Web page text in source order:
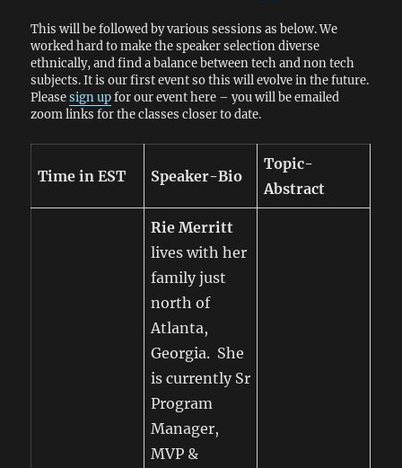
This will be followed by various sessions as below. We
worked hard to make the speaker selection diverse
ethnically, and find a balance between tech and non tech
subjects. It is our first event so this will evolve in the future.
Pleasesign upfor our event here – you will be emailed
zoom links for the classes closer to date.
Time in EST Speaker-Bio
Topic-
Abstract
Rie Merritt
lives with her
family just
north of
Atlanta,
Georgia. She
is currently Sr
Program
Manager,
MVP &